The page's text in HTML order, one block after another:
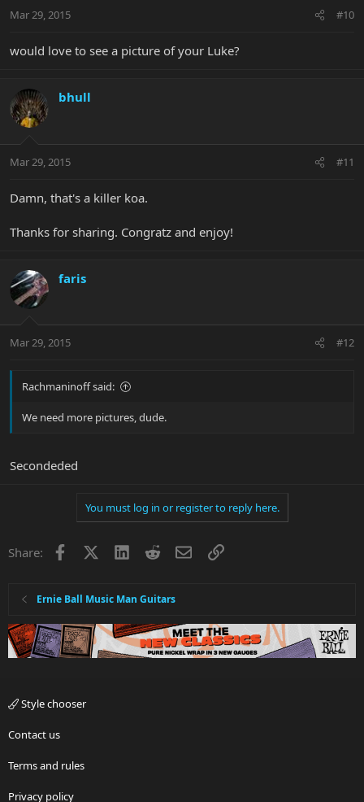
Mar 29, 2015 #10
would love to see a picture of your Luke?
bhull
Mar 29, 2015 #11
Damn, that's a killer koa.
Thanks for sharing. Congratz and enjoy!
faris
Mar 29, 2015 #12
Rachmaninoff said:
We need more pictures, dude.
Secondeded
You must log in or register to reply here.
Share: Facebook LinkedInRedditEmailLink
Ernie Ball Music Man Guitars
Style chooser
Contact us
Terms and rules
Privacy policy